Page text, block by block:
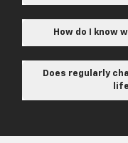
How do I know
Does regularly